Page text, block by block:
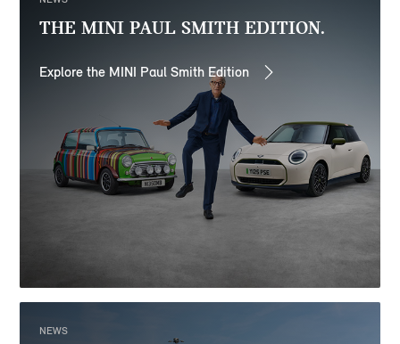
THE MINI PAUL SMITH EDITION.
Explore the MINI Paul Smith Edition
NEWS